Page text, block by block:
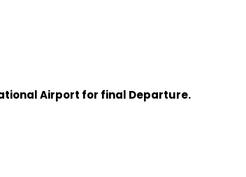
Airport for final Departure.